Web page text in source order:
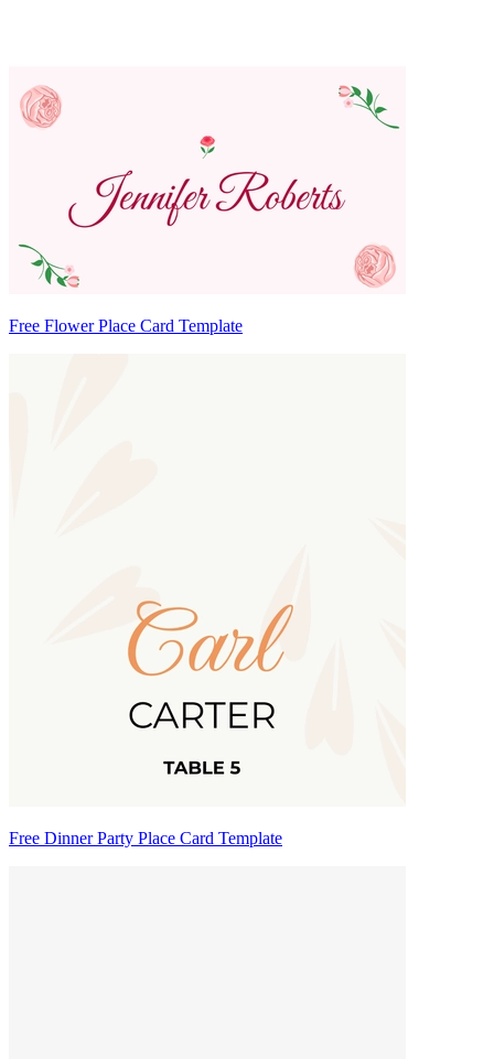
Free Flower Place Card Template
Free Dinner Party Place Card Template